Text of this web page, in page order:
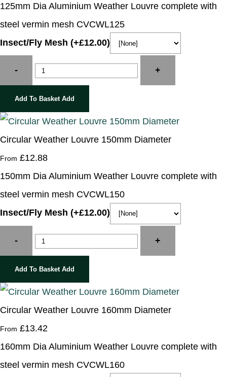
125mm Dia Aluminium Weather Louvre complete with
steel vermin mesh CVCWL125
Insect/Fly Mesh (+£12.00)
- +
Add To Basket Add
Circular Weather Louvre 150mm Diameter
From £12.88
150mm Dia Aluminium Weather Louvre complete with
steel vermin mesh CVCWL150
Insect/Fly Mesh (+£12.00)
- +
Add To Basket Add
Circular Weather Louvre 160mm Diameter
From £13.42
160mm Dia Aluminium Weather Louvre complete with
steel vermin mesh CVCWL160